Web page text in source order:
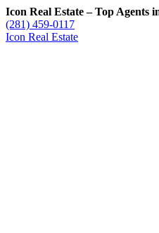
Icon Real Estate – Top Agents
(281) 459-0117
Icon Real Estate